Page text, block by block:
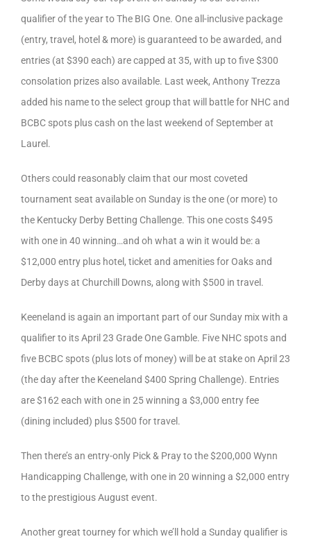
qualifier of the year to The BIG One. One all-inclusive package
(entry, travel, hotel & more) is guaranteed to be awarded, and
entries (at $390 each) are capped at 35, with up to five $300
consolation prizes also available. Last week, Anthony Trezza
added his name to the select group that will battle for NHC and
BCBC spots plus cash on the last weekend of September at
Laurel.
Others could reasonably claim that our most coveted
tournament seat available on Sunday is the one (or more) to
the Kentucky Derby Betting Challenge. This one costs $495
with one in 40 winning…and oh what a win it would be: a
$12,000 entry plus hotel, ticket and amenities for Oaks and
Derby days at Churchill Downs, along with $500 in travel.
Keeneland is again an important part of our Sunday mix with a
qualifier to its April 23 Grade One Gamble. Five NHC spots and
five BCBC spots (plus lots of money) will be at stake on April 23
(the day after the Keeneland $400 Spring Challenge). Entries
are $162 each with one in 25 winning a $3,000 entry fee
(dining included) plus $500 for travel.
Then there’s an entry-only Pick & Pray to the $200,000 Wynn
Handicapping Challenge, with one in 20 winning a $2,000 entry
to the prestigious August event.
Another great tourney for which we’ll hold a Sunday qualifier is